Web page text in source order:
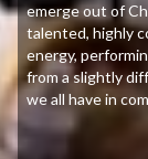
emerge out of
talented, highly
energy,
from a slightly
we all have in